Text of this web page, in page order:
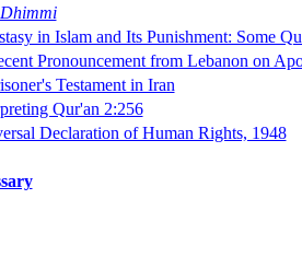
Dhimmi
in Islam and Its Punishment: Some
Pronouncement from Lebanon on
Testament in Iran
Qur'an 2:256
Declaration of Human Rights, 1948